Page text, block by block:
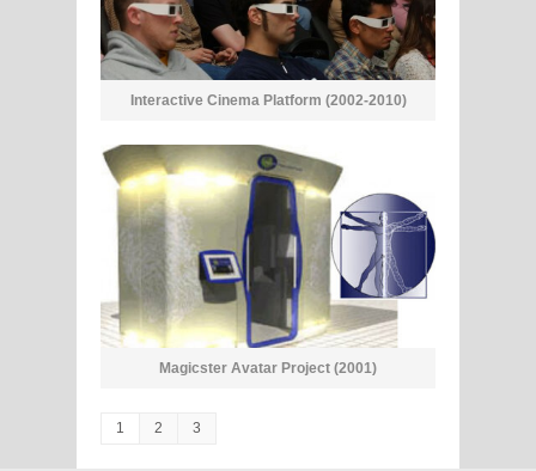
Interactive Cinema Platform (2002-2010)
Magicster Avatar Project (2001)
1 2 3